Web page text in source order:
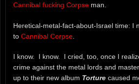
Cannibal fucking Corpse man.
Heretical-metal-fact-about-Israel time: I
to Cannibal Corpse
I know. I know. I cried, too, once I
crime against the metal lords and
up to their new album Torture caused